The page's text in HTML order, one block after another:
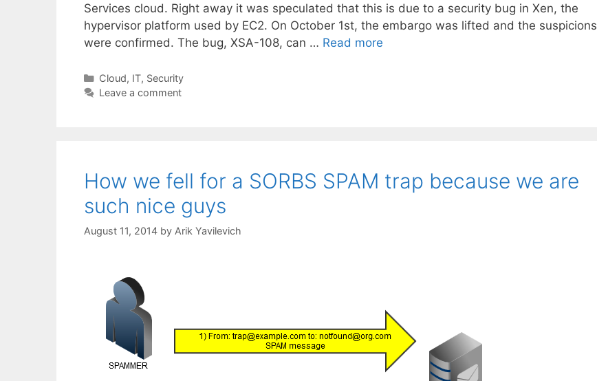
Services cloud. Right away it was speculated that this is due to a security bug in Xen, the
hypervisor platform used by EC2. On October 1st, the embargo was lifted and the suspicions
were confirmed. The bug, XSA-108, can … Read more
Categories
Cloud, IT, Security
Leave a comment
How we fell for a SORBS SPAM trap because we are
such nice guys
August 11, 2014 by Arik Yavilevich